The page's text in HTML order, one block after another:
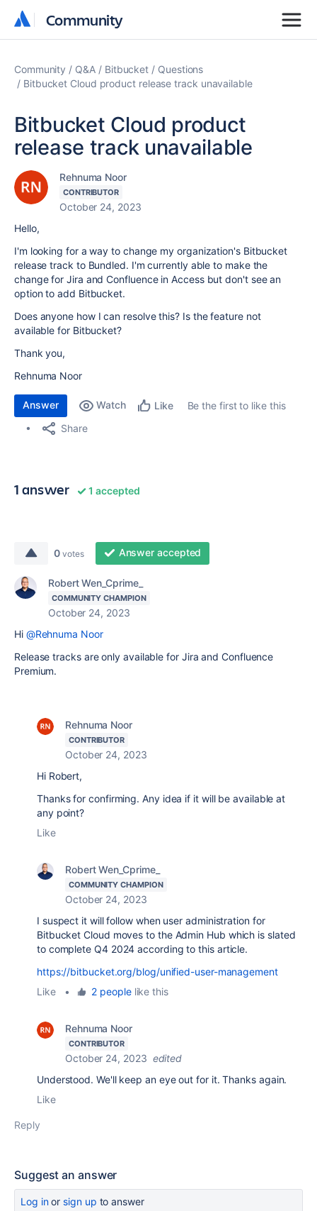
Community
Community
Community Q&A Bitbucket
Questions
Bitbucket Cloud product release track unavailable
Bitbucket Cloud product
release track unavailable
Rehnuma Noor
CONTRIBUTOR
October 24, 2023
Hello,
I'm looking for a way to change my organization's Bitbucket
release track to Bundled. I'm currently able to make the
change for Jira and Confluence in Access but don't see an
option to add Bitbucket.
Does anyone how I can resolve this? Is the feature not
available for Bitbucket?
Thank you,
Rehnuma Noor
Answer Watch Like
Be the first to like this
Share
1 answer 1 accepted
0 votes Answer accepted
Robert Wen_Cprime_
COMMUNITY CHAMPION
October 24, 2023
Hi @Rehnuma Noor
Release tracks are only available for Jira and Confluence
Premium.
Rehnuma Noor
CONTRIBUTOR
October 24, 2023
Hi Robert,
Thanks for confirming. Any idea if it will be available at
any point?
Like
Robert Wen_Cprime_
COMMUNITY CHAMPION
October 24, 2023
I suspect it will follow when user administration for
Bitbucket Cloud moves to the Admin Hub which is slated
to complete Q4 2024 according to this article.
https://bitbucket.org/blog/unified-user-management
Like
• 2 peoplelike this
Rehnuma Noor
CONTRIBUTOR
October 24, 2023 edited
Understood. We'll keep an eye out for it. Thanks again.
Like
Reply
Suggest an answer
Log inor sign up to answer